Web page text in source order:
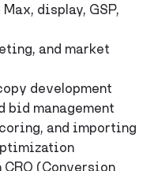
display, GSP,
and market
development
bid management
and importing
(Conversion